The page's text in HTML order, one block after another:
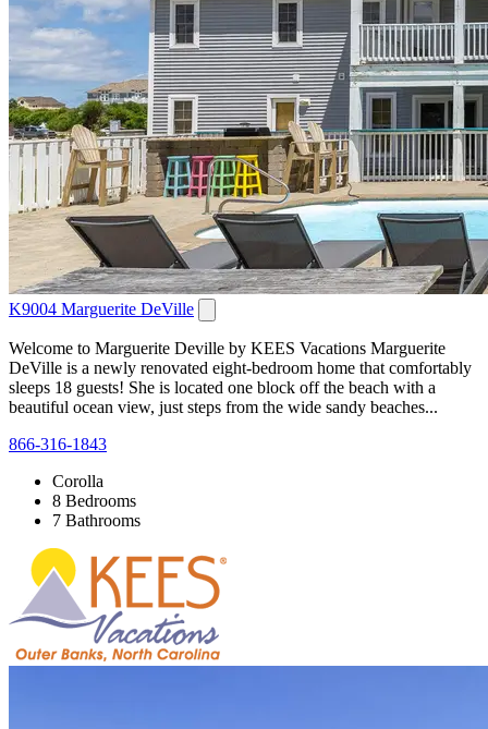
K9004 Marguerite DeVille
Welcome to Marguerite Deville by KEES Vacations Marguerite
DeVille is a newly renovated eight-bedroom home that comfortably
sleeps 18 guests! She is located one block off the beach with a
beautiful ocean view, just steps from the wide sandy beaches...
866-316-1843
Corolla
8 Bedrooms
7 Bathrooms